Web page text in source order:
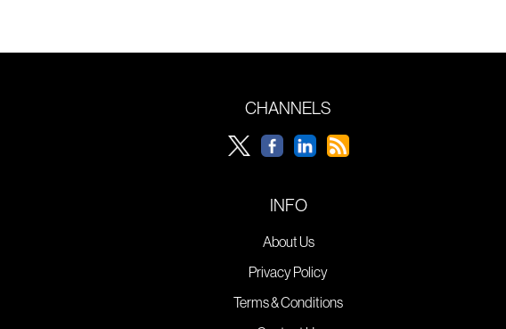
CHANNELS
INFO
About Us
Privacy Policy
Terms & Conditions